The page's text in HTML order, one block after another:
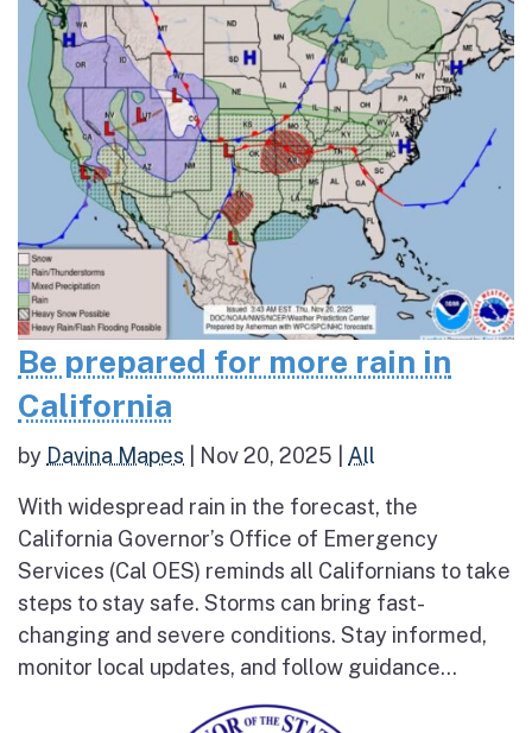
Be prepared for more rain in
California
by Davina Mapes Nov 20, 2025 All
With widespread rain in the forecast, the
California Governor’s Office of Emergency
Services (Cal OES) reminds all Californians to take
steps to stay safe. Storms can bring fast-
changing and severe conditions. Stay informed,
monitor local updates, and follow guidance...